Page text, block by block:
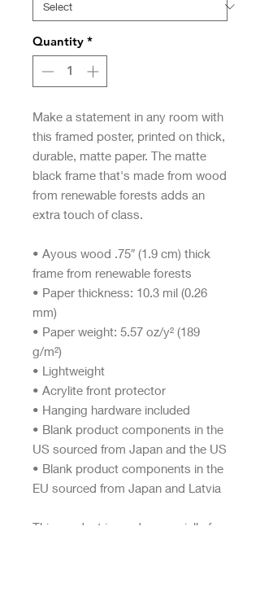
Quantity *
Make a statement in any room with
this framed poster, printed on thick,
durable, matte paper. The matte
black frame that's made from wood
from renewable forests adds an
extra touch of class.
• Ayous wood .75″ (1.9 cm) thick
frame from renewable forests
• Paper thickness: 10.3 mil (0.26
mm)
• Paper weight: 5.57 oz/y² (189
g/m²)
• Lightweight
• Acrylite front protector
• Hanging hardware included
• Blank product components in the
US sourced from Japan and the US
• Blank product components in the
EU sourced from Japan and Latvia
This product is made especially for